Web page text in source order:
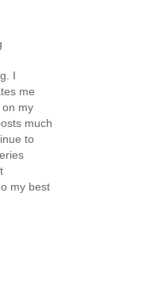
I
me
my
much
to
my best